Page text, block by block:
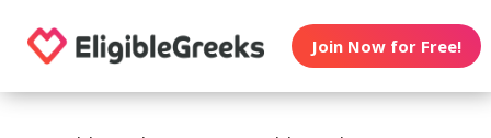
Join Now for Free!